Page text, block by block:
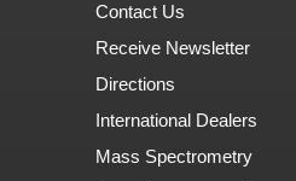
Contact Us
Receive Newsletter
Directions
International Dealers
Mass Spectrometry